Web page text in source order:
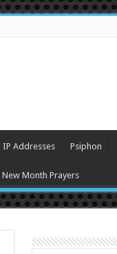
IP Addresses Psiphon
New Month Prayers